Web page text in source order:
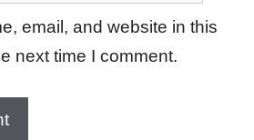
email, and website in this
next time I comment.